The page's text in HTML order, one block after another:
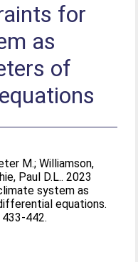
for
as
of
M.;Williamson,
Paul D.L.. 2023
system as
equations.
433-442.